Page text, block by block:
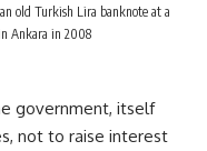
old Turkish Lira banknote at a
Ankara in 2008
government, itself
not to raise interest